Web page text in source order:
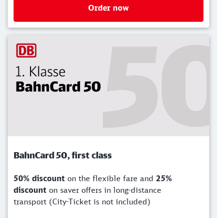
Order now
BahnCard 50, first class
50% discount on the flexible fare and 25%
discount on saver offers in long-distance
transport (City-Ticket is not included)